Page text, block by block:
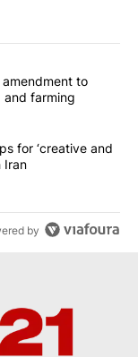
articles in the last
to
and farming
asks troops for
for ‘creative and
Iran
by